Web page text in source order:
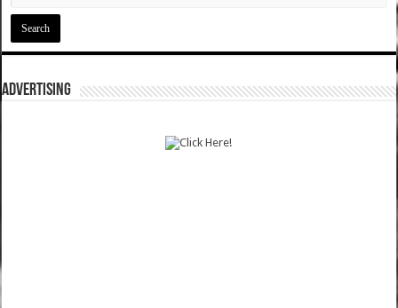
ADVERTISING